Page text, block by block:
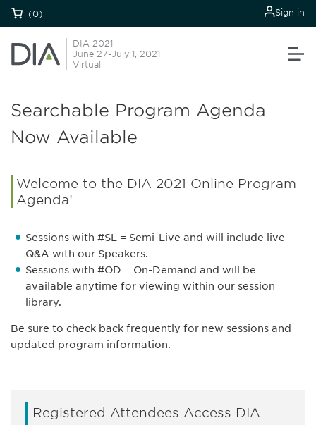
(0) Sign in
DIA 2021
June 27-July 1, 2021
Virtual
Searchable Program Agenda
Now Available
Welcome to the DIA 2021 Online Program
Agenda!
Sessions with #SL = Semi-Live and will include live
Q&A with our Speakers.
Sessions with #OD = On-Demand and will be
available anytime for viewing within our session
library.
Be sure to check back frequently for new sessions and
updated program information.
Registered Attendees Access DIA